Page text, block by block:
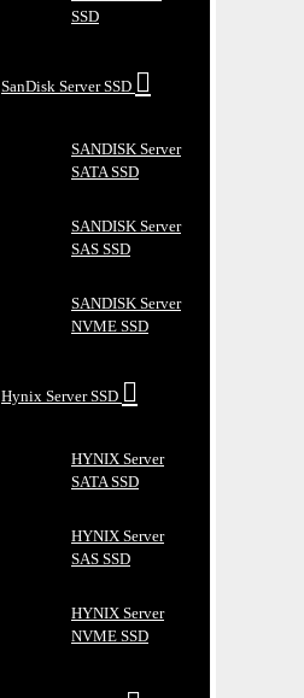
SSD
SanDisk Server SSD
SANDISK Server
SATA SSD
SANDISK Server
SAS SSD
SANDISK Server
NVME SSD
Hynix Server SSD
HYNIX Server
SATA SSD
HYNIX Server
SAS SSD
HYNIX Server
NVME SSD